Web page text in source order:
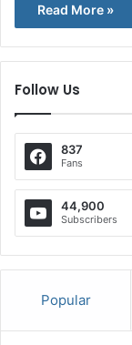
Read More »
Follow Us
837
Fans
44,900
Subscribers
Popular